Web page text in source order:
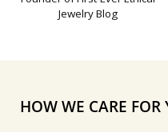
Jewelry Blog
HOW WE CARE FOR